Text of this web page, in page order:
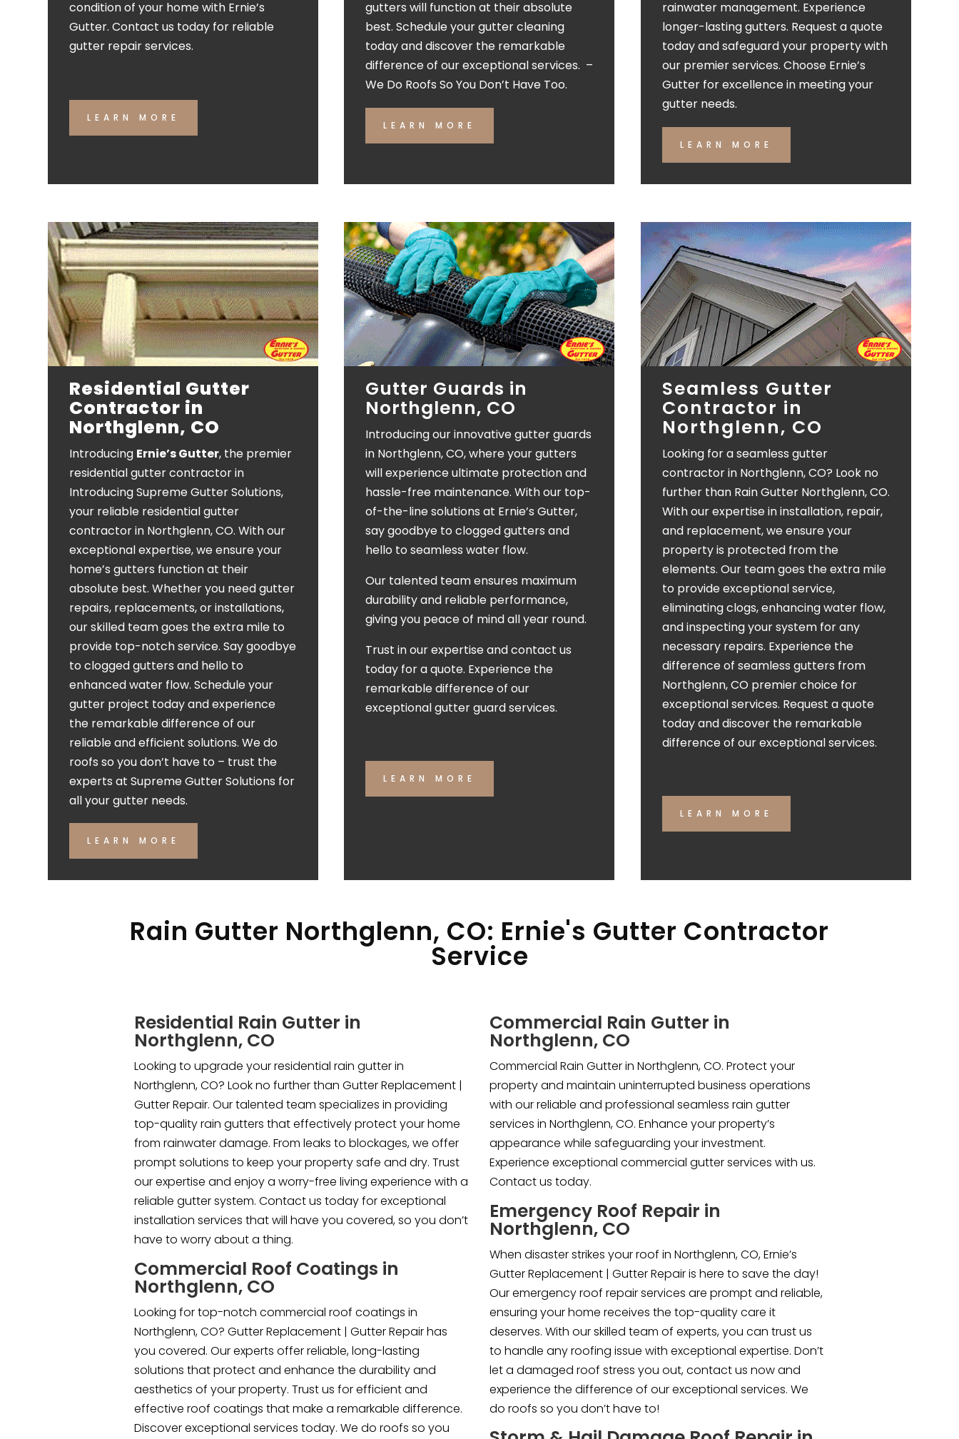
condition of your home with Ernie’s
Gutter. Contact us today for reliable
gutter repair services.
LEARN MORE
gutters will function at their absolute
best. Schedule your gutter cleaning
today and discover the remarkable
difference of our exceptional services. –
We Do Roofs So You Don’t Have Too.
LEARN MORE
rainwater management. Experience
longer-lasting gutters. Request a quote
today and safeguard your property with
our premier services. Choose Ernie’s
Gutter for excellence in meeting your
gutter needs.
LEARN MORE
Residential Gutter
Contractor in
Northglenn, CO
Introducing Ernie’s Gutter, the premier
residential gutter contractor in
Introducing Supreme Gutter Solutions,
your reliable residential gutter
contractor in Northglenn, CO. With our
exceptional expertise, we ensure your
home’s gutters function at their
absolute best. Whether you need gutter
repairs, replacements, or installations,
our skilled team goes the extra mile to
provide top-notch service. Say goodbye
to clogged gutters and hello to
enhanced water flow. Schedule your
gutter project today and experience
the remarkable difference of our
reliable and efficient solutions. We do
roofs so you don’t have to – trust the
experts at Supreme Gutter Solutions for
all your gutter needs.
LEARN MORE
Gutter Guards in
Northglenn, CO
Introducing our innovative gutter guards
in Northglenn, CO, where your gutters
will experience ultimate protection and
hassle-free maintenance. With our top-
of-the-line solutions at Ernie’s Gutter,
say goodbye to clogged gutters and
hello to seamless water flow.
Our talented team ensures maximum
durability and reliable performance,
giving you peace of mind all year round.
Trust in our expertise and contact us
today for a quote. Experience the
remarkable difference of our
exceptional gutter guard services.
LEARN MORE
Seamless Gutter
Contractor in
Northglenn, CO
Looking for a seamless gutter
contractor in Northglenn, CO? Look no
further than Rain Gutter Northglenn, CO.
With our expertise in installation, repair,
and replacement, we ensure your
property is protected from the
elements. Our team goes the extra mile
to provide exceptional service,
eliminating clogs, enhancing water flow,
and inspecting your system for any
necessary repairs. Experience the
difference of seamless gutters from
Northglenn, CO premier choice for
exceptional services. Request a quote
today and discover the remarkable
difference of our exceptional services.
LEARN MORE
Rain Gutter Northglenn, CO: Ernie's Gutter Contractor
Service
Residential Rain Gutter in
Northglenn, CO
Looking to upgrade your residential rain gutter in
Northglenn, CO? Look no further than Gutter Replacement |
Gutter Repair. Our talented team specializes in providing
top-quality rain gutters that effectively protect your home
from rainwater damage. From leaks to blockages, we offer
prompt solutions to keep your property safe and dry. Trust
our expertise and enjoy a worry-free living experience with a
reliable gutter system. Contact us today for exceptional
installation services that will have you covered, so you don’t
have to worry about a thing.
Commercial Roof Coatings in
Northglenn, CO
Looking for top-notch commercial roof coatings in
Northglenn, CO? Gutter Replacement | Gutter Repair has
you covered. Our experts offer reliable, long-lasting
solutions that protect and enhance the durability and
aesthetics of your property. Trust us for efficient and
effective roof coatings that make a remarkable difference.
Discover exceptional services today. We do roofs so you
Commercial Rain Gutter in
Northglenn, CO
Commercial Rain Gutter in Northglenn, CO. Protect your
property and maintain uninterrupted business operations
with our reliable and professional seamless rain gutter
services in Northglenn, CO. Enhance your property’s
appearance while safeguarding your investment.
Experience exceptional commercial gutter services with us.
Contact us today.
Emergency Roof Repair in
Northglenn, CO
When disaster strikes your roof in Northglenn, CO, Ernie’s
Gutter Replacement | Gutter Repair is here to save the day!
Our emergency roof repair services are prompt and reliable,
ensuring your home receives the top-quality care it
deserves. With our skilled team of experts, you can trust us
to handle any roofing issue with exceptional expertise. Don’t
let a damaged roof stress you out, contact us now and
experience the difference of our exceptional services. We
do roofs so you don’t have to!